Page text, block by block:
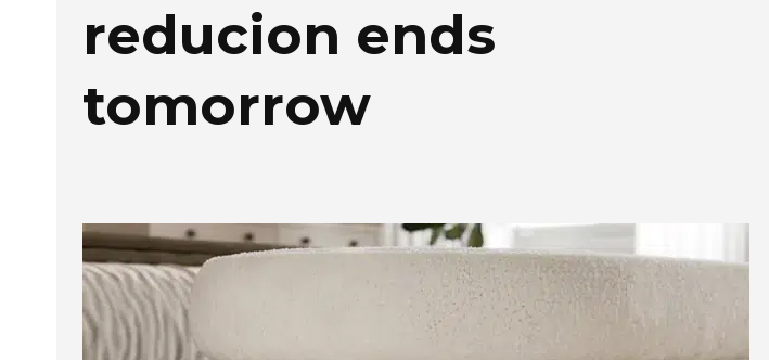
reducion ends
tomorrow